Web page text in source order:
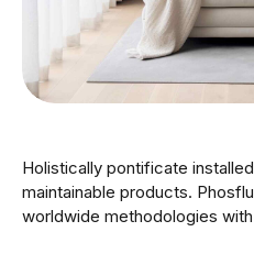
Holistically pontificate
maintainable products.
worldwide methodologies